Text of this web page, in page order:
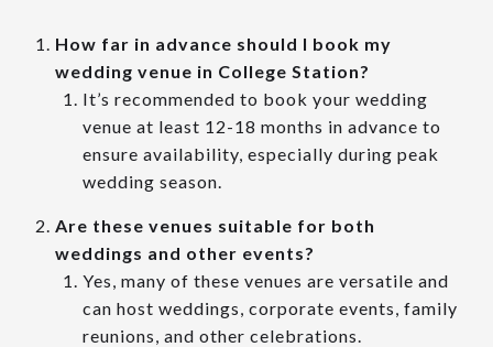
How far in advance should I book my
wedding venue in College Station?
It’s recommended to book your wedding
venue at least 12-18 months in advance to
ensure availability, especially during peak
wedding season.
Are these venues suitable for both
weddings and other events?
Yes, many of these venues are versatile and
can host weddings, corporate events, family
reunions, and other celebrations.